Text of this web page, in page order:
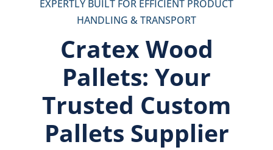
EXPERTLY BUILT FOR EFFICIENT PRODUCT
HANDLING & TRANSPORT
Cratex Wood
Pallets: Your
Trusted Custom
Pallets Supplier